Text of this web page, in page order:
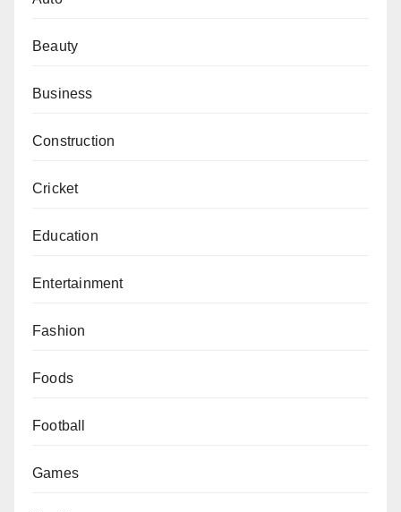
Beauty
Business
Construction
Cricket
Education
Entertainment
Fashion
Foods
Football
Games